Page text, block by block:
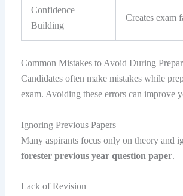
Confidence
Building
Creates exam
Common Mistakes to Avoid During
Candidates often make mistakes while
exam. Avoiding these errors can improve
Ignoring Previous Papers
Many aspirants focus only on theory and
forester previous year question paper.
Lack of Revision